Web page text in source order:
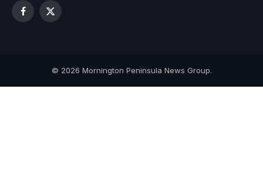
Facebook
X
© 2026 Mornington Peninsula News Group.